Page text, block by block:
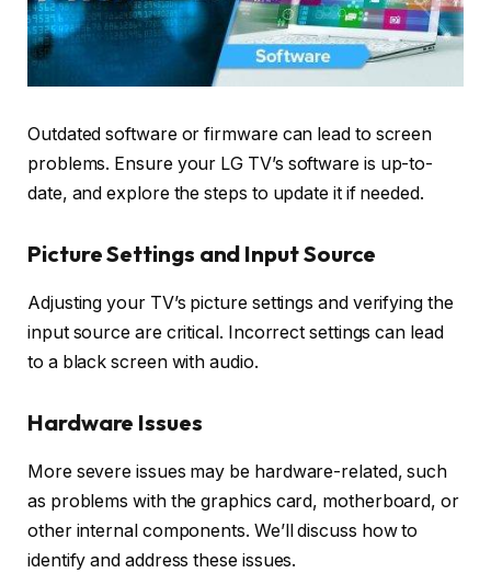
Outdated software or firmware can lead to screen
problems. Ensure your LG TV’s software is up-to-
date, and explore the steps to update it if needed.
Picture Settings and Input Source
Adjusting your TV’s picture settings and verifying the
input source are critical. Incorrect settings can lead
to a black screen with audio.
Hardware Issues
More severe issues may be hardware-related, such
as problems with the graphics card, motherboard, or
other internal components. We’ll discuss how to
identify and address these issues.